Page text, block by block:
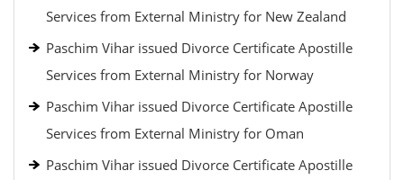
Services from External Ministry for New Zealand
Paschim Vihar issued Divorce Certificate Apostille
Services from External Ministry for Norway
Paschim Vihar issued Divorce Certificate Apostille
Services from External Ministry for Oman
Paschim Vihar issued Divorce Certificate Apostille